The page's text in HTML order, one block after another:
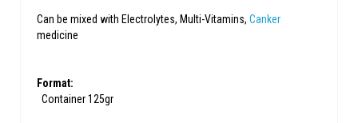
Can be mixed with Electrolytes, Multi-Vitamins, Canker
medicine
Format:
Container 125gr